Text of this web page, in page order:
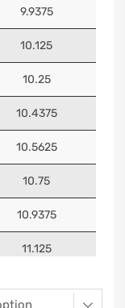
9.9375
10.125
10.25
10.4375
10.5625
10.75
10.9375
11.125